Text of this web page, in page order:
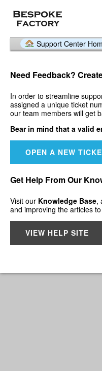
Support Center
Need Feedback?
In order to streamline
assigned a unique ticket
our team members will get
Bear in mind that a valid
OPEN A NEW
Get Help From Our
Visit our Knowledge Base,
and improving the articles
VIEW HELP SITE